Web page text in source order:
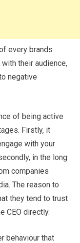
every brands
their audience,
negative
of being active
Firstly, it
with your
in the long
companies
The reason to
they tend to trust
CEO directly.
behaviour that